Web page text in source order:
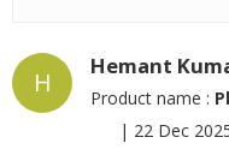
H
Hemant
Product name :
| 22 Dec